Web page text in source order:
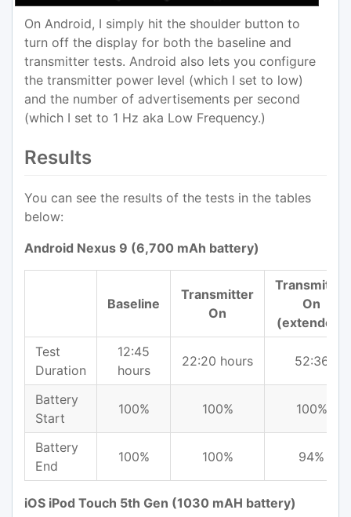
On Android, I simply hit the shoulder button to
turn off the display for both the baseline and
transmitter tests. Android also lets you configure
the transmitter power level (which I set to low)
and the number of advertisements per second
(which I set to 1 Hz aka Low Frequency.)
Results
You can see the results of the tests in the tables
below:
Android Nexus 9 (6,700 mAh battery)
Baseline
Transmitter
On
Transmitter
On
(extended)
Test
Duration
12:45
hours
22:20 hours 52:36
Battery
Start
100% 100% 100%
Battery
End
100% 100% 94%
iOS iPod Touch 5th Gen (1030 mAH battery)